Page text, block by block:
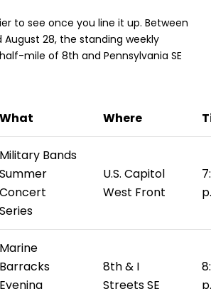
to see once you line it up. Between
August 28, the standing weekly
mile of 8th and Pennsylvania SE
What Where
Military Bands
Summer
Concert
Series
U.S. Capitol
West Front
Marine
Barracks
Evening
8th & I
Streets SE